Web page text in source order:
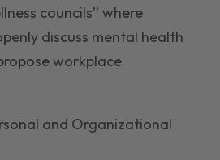
councils” where
discuss mental health
workplace
and Organizational